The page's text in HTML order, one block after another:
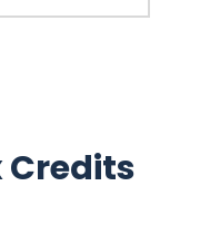
Credits